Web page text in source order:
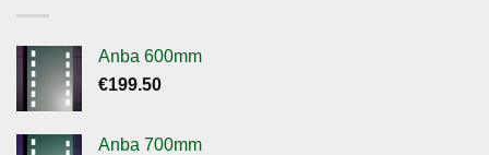
Anba 600mm
€199.50
Anba 700mm